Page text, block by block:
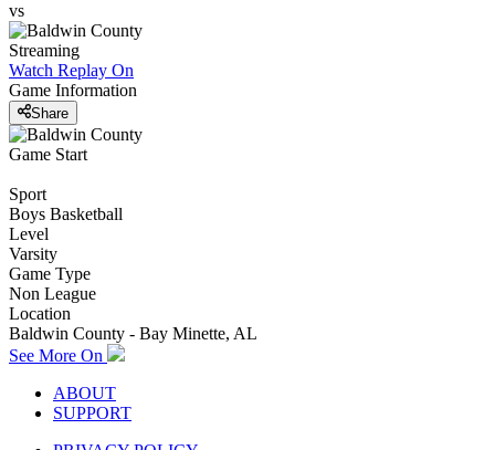
vs
Streaming
Watch Replay On
Game Information
Share
Game Start
Sport
Boys Basketball
Level
Varsity
Game Type
Non League
Location
Baldwin County - Bay Minette, AL
See More On
ABOUT
SUPPORT